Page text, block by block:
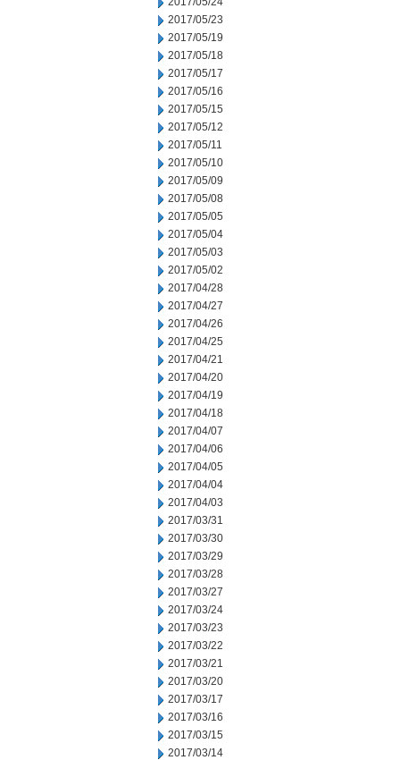
2017/05/23
2017/05/19
2017/05/18
2017/05/17
2017/05/16
2017/05/15
2017/05/12
2017/05/11
2017/05/10
2017/05/09
2017/05/08
2017/05/05
2017/05/04
2017/05/03
2017/05/02
2017/04/28
2017/04/27
2017/04/26
2017/04/25
2017/04/21
2017/04/20
2017/04/19
2017/04/18
2017/04/07
2017/04/06
2017/04/05
2017/04/04
2017/04/03
2017/03/31
2017/03/30
2017/03/29
2017/03/28
2017/03/27
2017/03/24
2017/03/23
2017/03/22
2017/03/21
2017/03/20
2017/03/17
2017/03/16
2017/03/15
2017/03/14